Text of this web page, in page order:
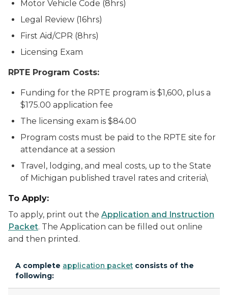
Motor Vehicle Code (8hrs)
Legal Review (16hrs)
First Aid/CPR (8hrs)
Licensing Exam
RPTE Program Costs:
Funding for the RPTE program is $1,600, plus a
$175.00 application fee
The licensing exam is $84.00
Program costs must be paid to the RPTE site for
attendance at a session
Travel, lodging, and meal costs, up to the State
of Michigan published travel rates and criteria\
To Apply:
To apply, print out the Application and Instruction
Packet. The Application can be filled out online
and then printed.
A complete application packet consists of the
following: